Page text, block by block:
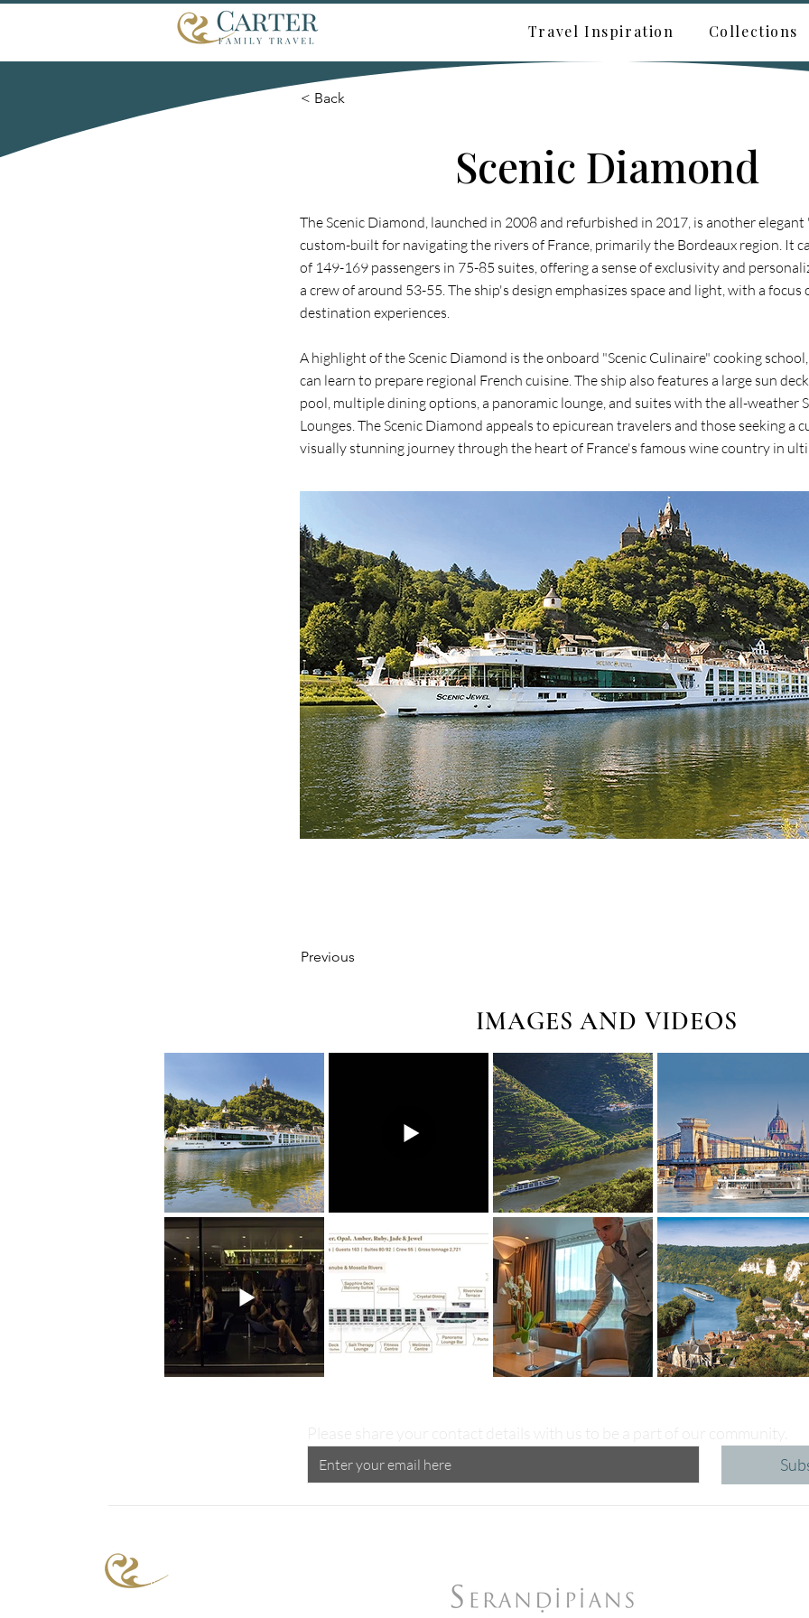
Travel Inspiration Collections
< Back
Scenic Diamond
The Scenic Diamond, launched in 2008 and refurbished in 2017, is another elegant
custom-built for navigating the rivers of France, primarily the Bordeaux region. It
of 149-169 passengers in 75-85 suites, offering a sense of exclusivity and
a crew of around 53-55. The ship's design emphasizes space and light, with a focus
destination experiences.
A highlight of the Scenic Diamond is the onboard "Scenic Culinaire" cooking
can learn to prepare regional French cuisine. The ship also features a large sun
pool, multiple dining options, a panoramic lounge, and suites with the all-weather
Lounges. The Scenic Diamond appeals to epicurean travelers and those seeking a
visually stunning journey through the heart of France's famous wine country in
Previous
IMAGES AND VIDEOS